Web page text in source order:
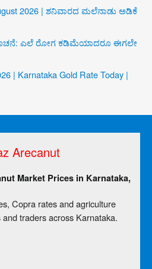
2026 | ಶನಿವಾರದ ಮಲೆನಾಡು ಅಡಿಕೆ
ಎಲೆ ರೋಗ ಕಡಿಮೆಯಾದರೂ ಈಗಲೇ
| Karnataka Gold Rate Today |
Arecanut
Market Prices in Karnataka,
Copra rates and agriculture
traders across Karnataka.